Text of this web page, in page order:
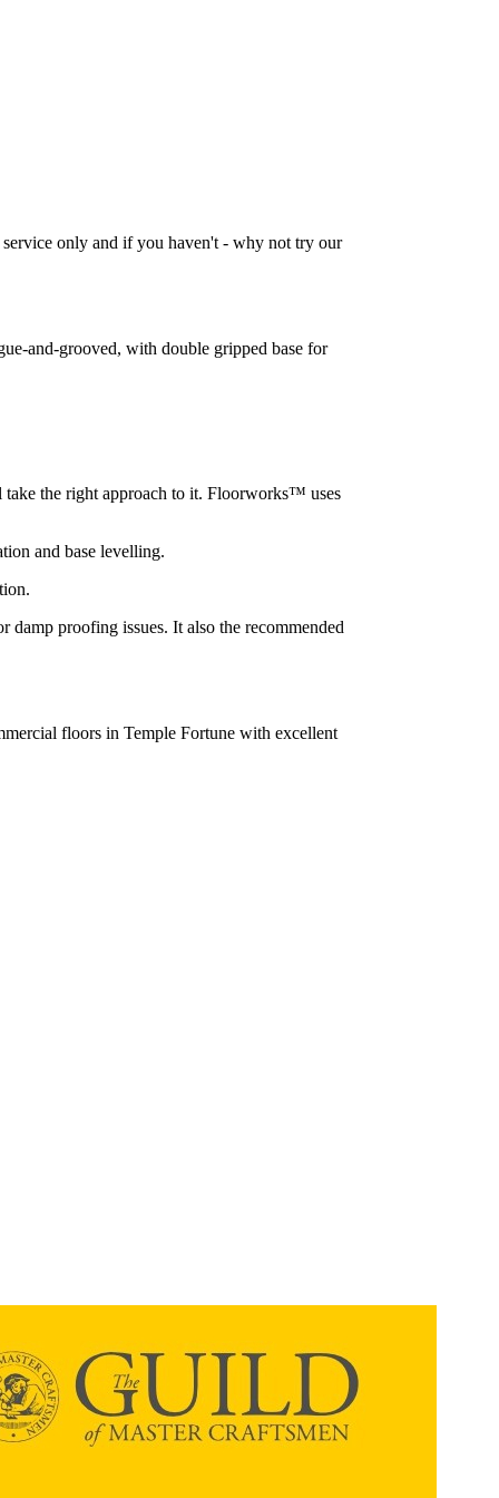
only and if you haven't - why not try our
and-grooved, with double gripped base for
the right approach to it. Floorworks™ uses
and base levelling.
proofing issues. It also the recommended
floors in Temple Fortune with excellent